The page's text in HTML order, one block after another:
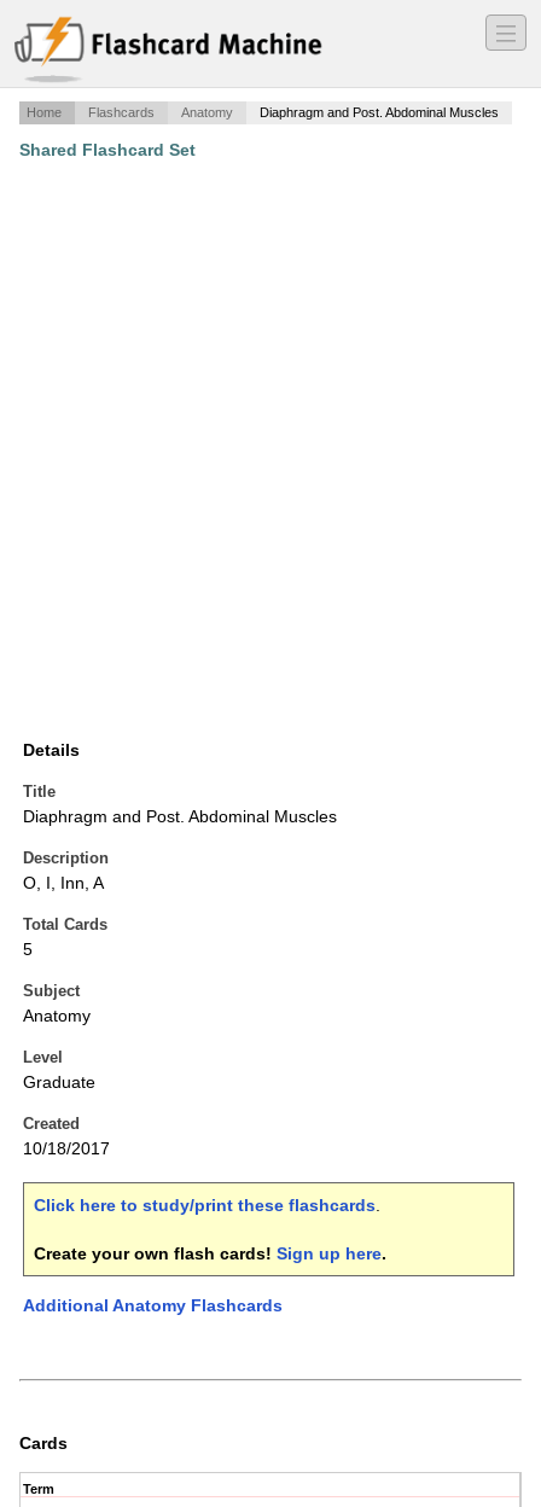
―
―
―
Home Flashcards Anatomy Diaphragm and Post. Abdominal Muscles
Shared Flashcard Set
Details
Title
Diaphragm and Post. Abdominal Muscles
Description
O, I, Inn, A
Total Cards
5
Subject
Anatomy
Level
Graduate
Created
10/18/2017
Click here to study/print these flashcards.
Create your own flash cards! Sign up here.
Additional Anatomy Flashcards
Cards
Term